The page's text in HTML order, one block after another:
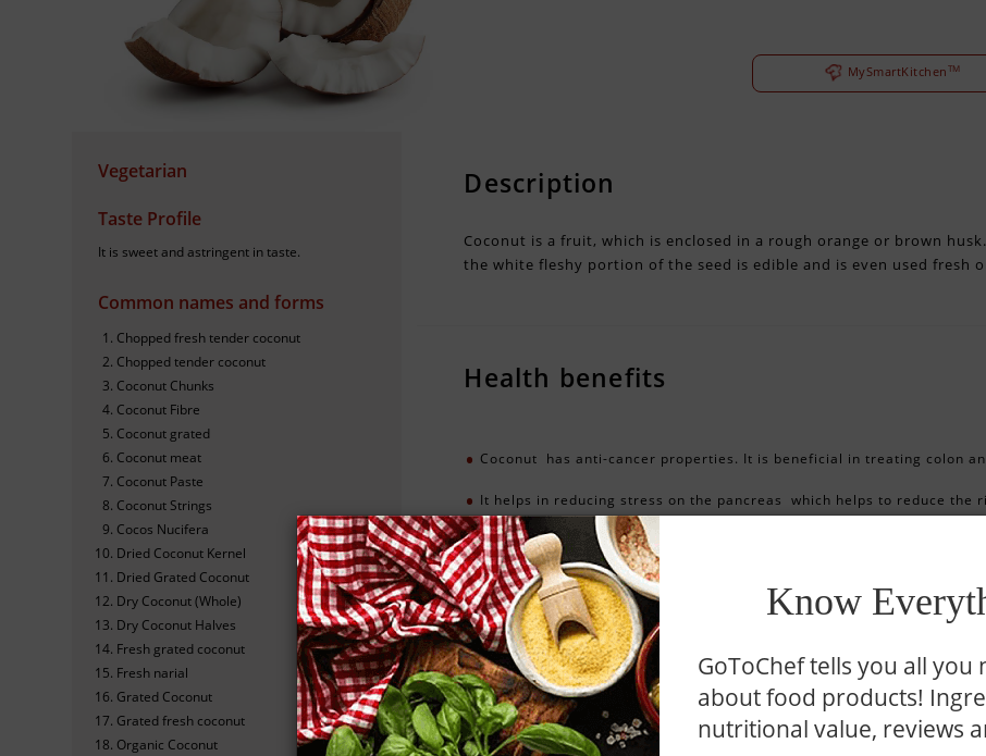
MySmartKitchenTM
Vegetarian
Taste Profile
It is sweet and astringent in taste.
Common names and forms
Chopped fresh tender coconut
Chopped tender coconut
Coconut Chunks
Coconut Fibre
Coconut grated
Coconut meat
Coconut Paste
Coconut Strings
Cocos Nucifera
Dried Coconut Kernel
Dried Grated Coconut
Dry Coconut (Whole)
Dry Coconut Halves
Fresh grated coconut
Fresh narial
Grated Coconut
Grated fresh coconut
Organic Coconut
Description
Coconut is a fruit, which is enclosed in a rough orange or brown
the white fleshy portion of the seed is edible and is even used fresh
Health benefits
Coconut has anti-cancer properties. It is beneficial in treating colon
It helps in reducing stress on the pancreas which helps to reduce the
Consuming raw coconut may help to treat throat infections,
It improves the level of amniotic fluid which is good for the health and
Selection Guide
Know
GoToChef tells you all you
about food products!
nutritional value, reviews